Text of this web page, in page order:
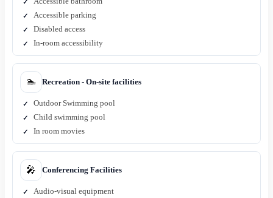
Accessible parking
Disabled access
In-room accessibility
🏊 Recreation - On-site facilities
Outdoor Swimming pool
Child swimming pool
In room movies
🎤 Conferencing Facilities
Audio-visual equipment